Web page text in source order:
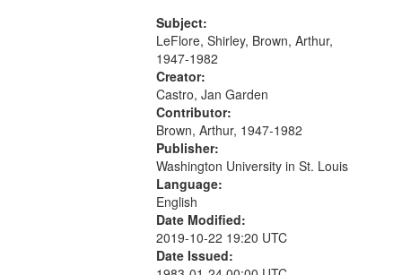
The Legacy of Monk 06:54; The
Seat 11:44; Hey Sunny...
Subject:
LeFlore, Shirley, Brown, Arthur,
1947-1982
Creator:
Castro, Jan Garden
Contributor:
Brown, Arthur, 1947-1982
Publisher:
Washington University in St. Louis
Language:
English
Date Modified:
2019-10-22 19:20 UTC
Date Issued: